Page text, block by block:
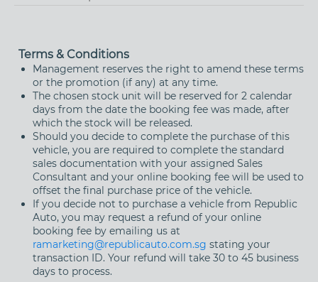
Street Name
Building Name (Optional)
Floor / Unit Number (if applicable)
Terms & Conditions
Management reserves the right to amend these terms
or the promotion (if any) at any time.
The chosen stock unit will be reserved for 2 calendar
days from the date the booking fee was made, after
which the stock will be released.
Should you decide to complete the purchase of this
vehicle, you are required to complete the standard
sales documentation with your assigned Sales
Consultant and your online booking fee will be used to
offset the final purchase price of the vehicle.
If you decide not to purchase a vehicle from Republic
Auto, you may request a refund of your online
booking fee by emailing us at
ramarketing@republicauto.com.sg stating your
transaction ID. Your refund will take 30 to 45 business
days to process.